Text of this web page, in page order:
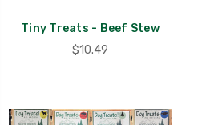
Tiny Treats - Beef Stew
$10.49